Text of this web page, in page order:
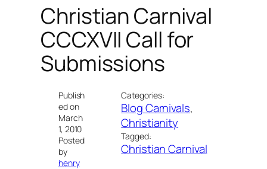
Christian Carnival
CCCXVII Call for
Submissions
Publish
ed on
March
1, 2010
Posted
by
henry
Categories:
Blog Carnivals
Christianity
Tagged:
Christian Carnival